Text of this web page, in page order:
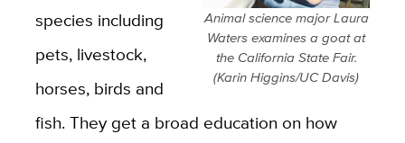
Animal science major Laura
Waters examines a goat at
the California State Fair.
(Karin Higgins/UC Davis)
species including
pets, livestock,
horses, birds and
fish. They get a broad education on how